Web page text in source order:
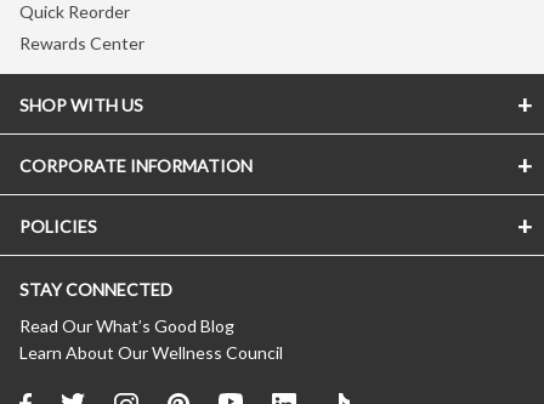
Quick Reorder
Rewards Center
SHOP WITH US
Store Locator
Vitamin Shoppe Brand
Quality Promise
Certificate of Analysis
About Healthy Awards
FREE Nutrition Coaching
About Auto Delivery
CORPORATE INFORMATION
About The Vitamin Shoppe
Careers
Press Room
Product Recalls
New Suppliers
POLICIES
Accessibility Notice
CA Transparency In Supply Chains
Privacy Policy
STAY CONNECTED
Read Our What’s Good Blog
Learn About Our Wellness Council